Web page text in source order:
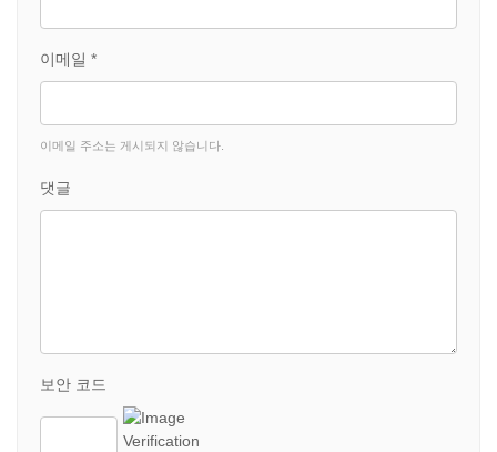
이메일 *
이메일 주소는 게시되지 않습니다.
댓글
보안 코드